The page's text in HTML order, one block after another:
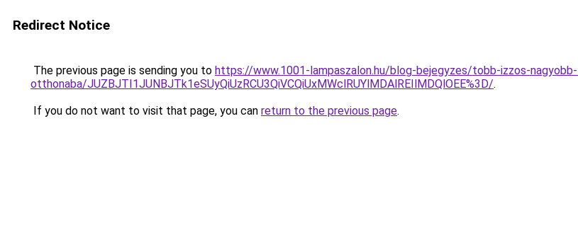
Redirect Notice
The previous page is sending you to https://www.1001-lampaszalon.hu/blog-bejegyzes/tobb-izzos-
otthonaba/JUZBJTI1JUNBJTk1eSUyQiUzRCU3QiVCQiUxMWclRUYlMDAlREIlMDQlOEE%3D/.
If you do not want to visit that page, you can return to the previous page.